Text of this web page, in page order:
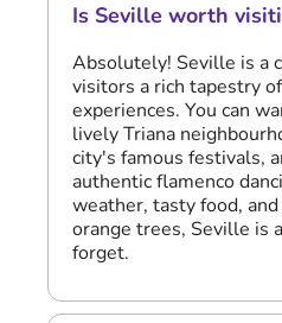
Is Seville worth
Absolutely! Seville is a
visitors a rich tapestry
experiences. You can
lively Triana
city's famous festivals,
authentic flamenco
weather, tasty food,
orange trees, Seville is
forget.